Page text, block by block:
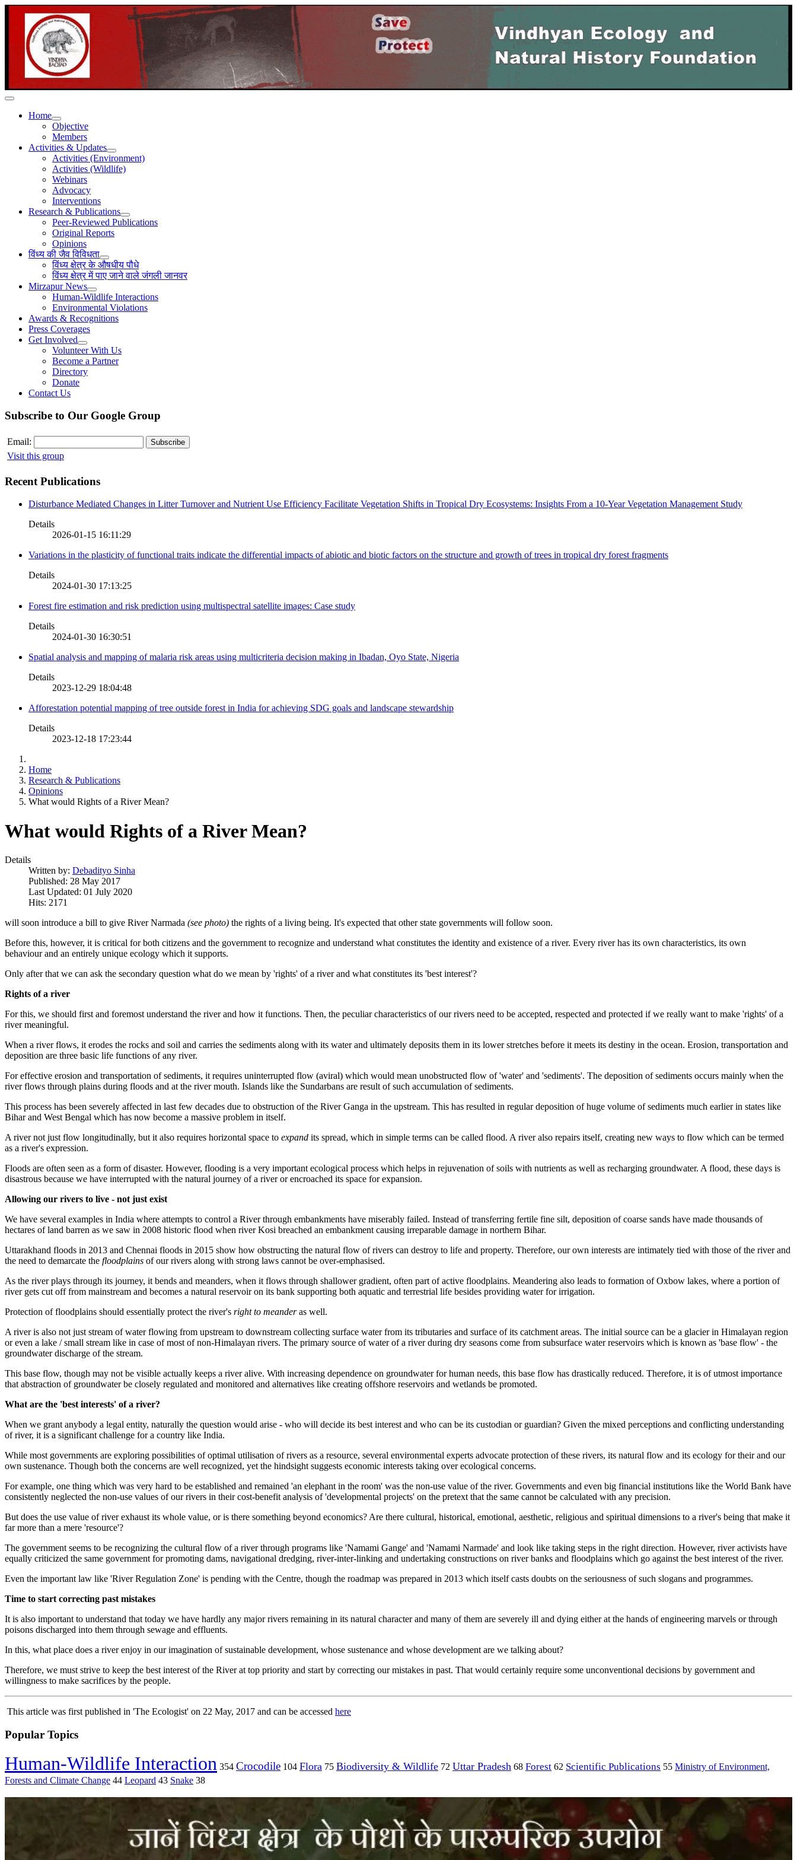
Home
Objective
Members
Activities & Updates
Activities (Environment)
Activities (Wildlife)
Webinars
Advocacy
Interventions
Research & Publications
Peer-Reviewed Publications
Original Reports
Opinions
विंध्य की जैव विविधता
विंध्य क्षेत्र के औषधीय पौधे
विंध्य क्षेत्र में पाए जाने वाले जंगली जानवर
Mirzapur News
Human-Wildlife Interactions
Environmental Violations
Awards & Recognitions
Press Coverages
Get Involved
Volunteer With Us
Become a Partner
Directory
Donate
Contact Us
Subscribe to Our Google Group
Email:
Visit this group
Recent Publications
Disturbance Mediated Changes in Litter Turnover and Nutrient Use Efficiency Facilitate Vegetation Shifts in Tropical Dry Ecosystems: Insights From a 10-Year Vegetation Management Study
Details
2026-01-15 16:11:29
Variations in the plasticity of functional traits indicate the differential impacts of abiotic and biotic factors on the structure and growth of trees in tropical dry forest fragments
Details
2024-01-30 17:13:25
Forest fire estimation and risk prediction using multispectral satellite images: Case study
Details
2024-01-30 16:30:51
Spatial analysis and mapping of malaria risk areas using multicriteria decision making in Ibadan, Oyo State, Nigeria
Details
2023-12-29 18:04:48
Afforestation potential mapping of tree outside forest in India for achieving SDG goals and landscape stewardship
Details
2023-12-18 17:23:44
Home
Research & Publications
Opinions
What would Rights of a River Mean?
What would Rights of a River Mean?
Details
Written by: Debadityo Sinha
Published: 28 May 2017
Last Updated: 01 July 2020
Hits: 2171
will soon introduce a bill to give River Narmada (see photo) the rights of a living being. It's expected that other state governments will follow soon.
Before this, however, it is critical for both citizens and the government to recognize and understand what constitutes the identity and existence of a river. Every river has its own characteristics, its own
behaviourand an entirely unique ecology which it supports.
Only after that we can ask the secondary question what do we mean by 'rights' of a river and what constitutes its 'best interest'?
Rights of a river
For this, we should first and foremost understand the river and how it functions. Then, the peculiar characteristics of our rivers need to be accepted, respected and protected if we really want to make 'rights' of a
river meaningful.
When a river flows, it erodes the rocks and soil and carries the sediments along with its water and ultimately deposits them in its lower stretches before it meets its destiny in the ocean. Erosion, transportation and
deposition are three basic life functions of any river.
For effective erosion and transportation of sediments, it requires uninterrupted flow (aviral) which would mean unobstructed flow of 'water' and 'sediments'. The deposition of sediments occurs mainly when the
river flows through plains during floods and at the river mouth. Islands like the Sundarbans are result of such accumulation of sediments.
This process has been severely affected in last few decades due to obstruction of the River Ganga in the upstream. This has resulted in regulardeposition of huge volume of sediments much earlier in states like
Bihar and West Bengal which has now become a massive problem in itself.
A river not just flow longitudinally, but it also requires horizontal space to expand its spread, which in simple terms can be called flood. A river also repairs itself, creating new ways to flow which can be termed
as a river's expression.
Floods are often seen as a form of disaster. However, flooding is a very important ecological process which helps in rejuvenation of soils with nutrients as well as recharging groundwater. A flood, these days is
disastrous because we have interrupted with the natural journey of a river or encroached its space for expansion.
Allowing our rivers to live - not just exist
We have several examples in India where attempts to control a River through embankments have miserably failed. Instead of transferring fertile fine silt, deposition of coarse sands have made thousands of
hectares of land barren as we saw in 2008 historic flood when river Kosi breached an embankment causing irreparable damage in northern Bihar.
Uttarakhand floods in 2013 and Chennai floods in 2015 show how obstructing the natural flow of rivers can destroy to life and property. Therefore, our own interests are intimately tied with those of the river and
the need to demarcate the floodplains of our rivers along with strong laws cannot be over-emphasised.
As the river plays through its journey, it bends and meanders, when it flows through shallowergradient, often part of active floodplains. Meandering also leads to formation of Oxbow lakes, where a portion of
rivergets cut off from mainstream and becomes a natural reservoir on its bank supporting both aquatic and terrestrial life besides providing water for irrigation.
Protection of floodplains should essentially protect the river's right to meanderas well.
A river is also not just stream of water flowing from upstream to downstream collecting surface water from its tributaries and surface of its catchment areas. The initial source can be a glacier in Himalayan region
or even a lake / small stream like in case of most of non-Himalayan rivers. The primary source of water of a river during dry seasons come from subsurface water reservoirs which is known as 'base flow' - the
groundwater discharge of the stream.
This base flow, though may not be visible actually keeps a river alive. With increasing dependence on groundwater for human needs, this base flow has drastically reduced. Therefore, it is of utmost importance
that abstraction of groundwater be closely regulated and monitored and alternatives like creating offshore reservoirs and wetlands be promoted.
What are the 'best interests' of a river?
When we grant anybody a legal entity, naturally the question would arise - who will decide its best interest and who can be its custodian or guardian? Given the mixed perceptions and conflicting understanding
of river, it is a significant challenge for a country like India.
While most governments are exploring possibilities of optimal utilisation of rivers as a resource, several environmental experts advocate protection of these rivers, its natural flow and its ecology for their and our
own sustenance. Though both the concerns are well recognized, yet the hindsight suggests economic interests taking over ecological concerns.
For example, one thing which was very hard to be established and remained 'an elephant in the room' was the non-use value of the river. Governments and even big financial institutions like the World Bank have
consistently neglected the non-use values of our rivers in their cost-benefit analysis of 'developmental projects' on the pretext that the same cannot be calculated with any precision.
But does the use value of river exhaust its whole value, or is there something beyond economics? Are there cultural, historical, emotional, aesthetic, religious and spiritual dimensions to a river's being that make it
far more than a mere 'resource'?
The government seems to be recognizing the cultural flow of a river through programs like 'Namami Gange' and 'Namami Narmade' and look like taking steps in the right direction. However, river activists have
equally criticized the same government for promoting dams, navigational dredging, river-inter-linking and undertaking constructions on river banks and floodplains which go against the best interest of the river.
Even the important law like 'River Regulation Zone' is pending with the Centre, though the roadmap was prepared in 2013 which itself casts doubts on the seriousness of such slogans and programmes.
Time to start correcting past mistakes
It is also important to understand that today we have hardly any major rivers remaining in its natural character and many of them are severely ill and dying either at the hands of engineering marvels or through
poisons discharged into them through sewage and effluents.
In this, what place does a river enjoy in our imagination of sustainable development, whose sustenance and whose development are we talking about?
Therefore, we must strive to keep the best interest of the River at top priority and start by correcting our mistakes in past. That would certainly require some unconventional decisions by government and
willingness to make sacrifices by the people.
This article was first published in 'The Ecologist' on 22 May, 2017 and can be accessed here
Popular Topics
Human-Wildlife Interaction 354 Crocodile 104 Flora 75 Biodiversity & Wildlife 72 Uttar Pradesh 68 Forest 62 Scientific Publications 55 Ministry of Environment,
Forests and Climate Change 44 Leopard 43 Snake 38